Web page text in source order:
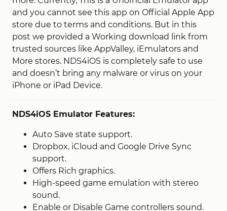
and you cannot see this app on Official Apple App
store due to terms and conditions. But in this
post we provided a Working download link from
trusted sources like AppValley, iEmulators and
More stores. NDS4iOS is completely safe to use
and doesn’t bring any malware or virus on your
iPhone or iPad Device.
NDS4iOS Emulator Features:
Auto Save state support.
Dropbox, iCloud and Google Drive Sync
support.
Offers Rich graphics.
High-speed game emulation with stereo
sound.
Enable or Disable Game controllers sound.